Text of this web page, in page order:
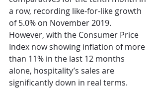
a row, recording like-for-like growth
of 5.0% on November 2019.
However, with the Consumer Price
Index now showing inflation of more
than 11% in the last 12 months
alone, hospitality’s sales are
significantly down in real terms.